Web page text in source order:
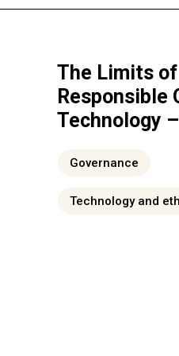
The Limits
Responsible
Technology
Governance
Technology and